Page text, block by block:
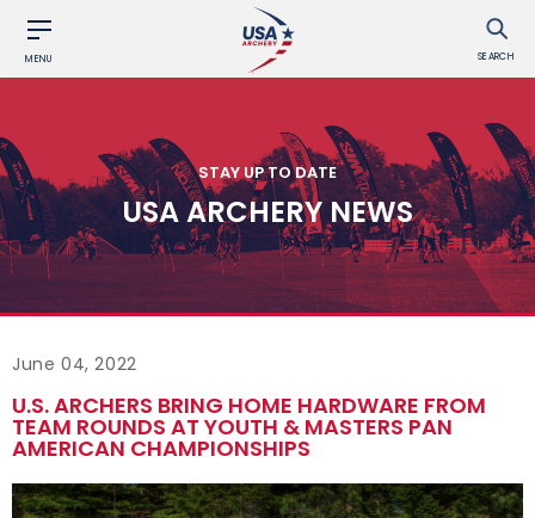
MENU SEARCH
STAY UP TO DATE
USA ARCHERY NEWS
June 04, 2022
U.S. ARCHERS BRING HOME HARDWARE FROM
TEAM ROUNDS AT YOUTH & MASTERS PAN
AMERICAN CHAMPIONSHIPS